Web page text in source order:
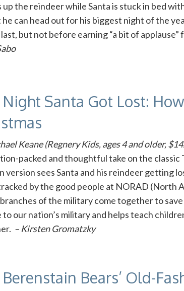
up the reindeer while Santa is stuck in bed
he can head out for his biggest night of the
but not before earning “a bit of
Night Santa Got Lost:
Keane (Regnery Kids, ages 4 and older,
packed and thoughtful take on the
version sees Santa and his reindeer getting
by the good people at NORAD (North
of the military come together to save
our nation’s military and helps teach
– Kirsten Gromatzky
Bears’ Old-